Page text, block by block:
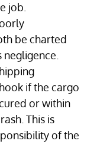
job.
be charted
if the cargo
or within
This is
of the